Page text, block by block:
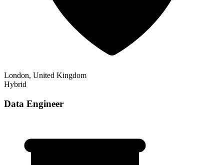
London, United Kingdom
Hybrid
Data Engineer